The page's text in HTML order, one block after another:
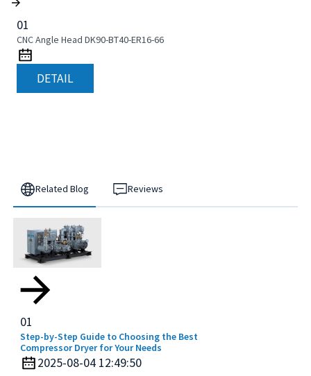
01
CNC Angle Head DK90-BT40-ER16-66
DETAIL
Related Blog Reviews
01
Step-by-Step Guide to Choosing the Best
Compressor Dryer for Your Needs
2025-08-04 12:49:50